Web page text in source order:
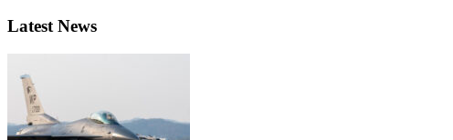
Latest News